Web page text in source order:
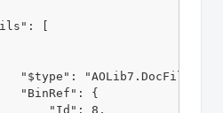
[
"$type":
"BinRef": {
"Id": 8,